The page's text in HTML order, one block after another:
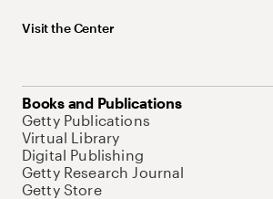
Visit the Center
Books and Publications
Getty Publications
Virtual Library
Digital Publishing
Getty Research Journal
Getty Store